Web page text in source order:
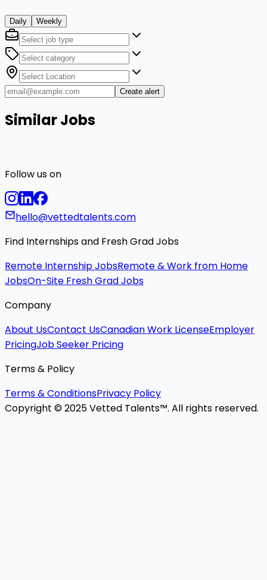
Daily Weekly
Create alert
Similar Jobs
Follow us on
hello@vettedtalents.com
Find Internships and Fresh Grad Jobs
Remote Internship JobsRemote & Work from Home
JobsOn-Site Fresh Grad Jobs
Company
About UsContact UsCanadian Work LicenseEmployer
PricingJob Seeker Pricing
Terms & Policy
Terms & ConditionsPrivacy Policy
Copyright © 2025 Vetted Talents™. All rights reserved.